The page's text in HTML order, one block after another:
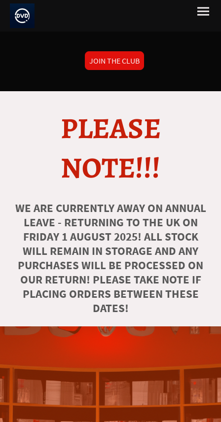
JOIN THE CLUB
PLEASE
NOTE!!!
WE ARE CURRENTLY AWAY ON ANNUAL
LEAVE - RETURNING TO THE UK ON
FRIDAY 1 AUGUST 2025! ALL STOCK
WILL REMAIN IN STORAGE AND ANY
PURCHASES WILL BE PROCESSED ON
OUR RETURN! PLEASE TAKE NOTE IF
PLACING ORDERS BETWEEN THESE
DATES!